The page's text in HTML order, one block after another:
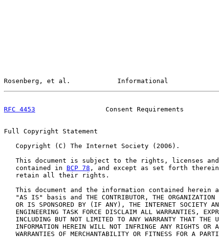
Rosenberg, et al.            Informational
RFC 4453
Consent Requirements
Full Copyright Statement
   Copyright (C) The Internet Society (2006).
This document is subject to the rights, licenses
   contained in
BCP 78 , and except as set forth
   retain all their rights.
This document and the information contained herein
"AS IS" basis and THE CONTRIBUTOR, THE ORGANIZATION
OR IS SPONSORED BY (IF ANY), THE INTERNET SOCIETY
ENGINEERING TASK FORCE DISCLAIM ALL WARRANTIES,
INCLUDING BUT NOT LIMITED TO ANY WARRANTY THAT THE
INFORMATION HEREIN WILL NOT INFRINGE ANY RIGHTS OR
WARRANTIES OF MERCHANTABILITY OR FITNESS FOR A